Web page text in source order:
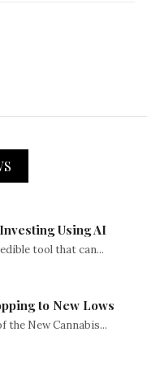
Using AI
tool that can...
to New Lows
the New Cannabis...